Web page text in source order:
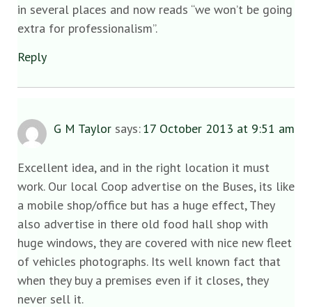
in several places and now reads “we won’t be going
extra for professionalism”.
Reply
G M Taylor says:17 October 2013 at 9:51 am
Excellent idea, and in the right location it must
work. Our local Coop advertise on the Buses, its like
a mobile shop/office but has a huge effect, They
also advertise in there old food hall shop with
huge windows, they are covered with nice new fleet
of vehicles photographs. Its well known fact that
when they buy a premises even if it closes, they
never sell it.